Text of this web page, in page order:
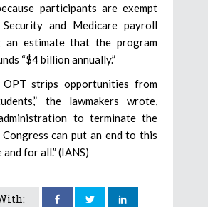
participants are exempt
and Medicare payroll
an estimate that the program
“$4 billion annually.”
OPT strips opportunities from
the lawmakers wrote,
to terminate the
can put an end to this
for all.” (IANS)